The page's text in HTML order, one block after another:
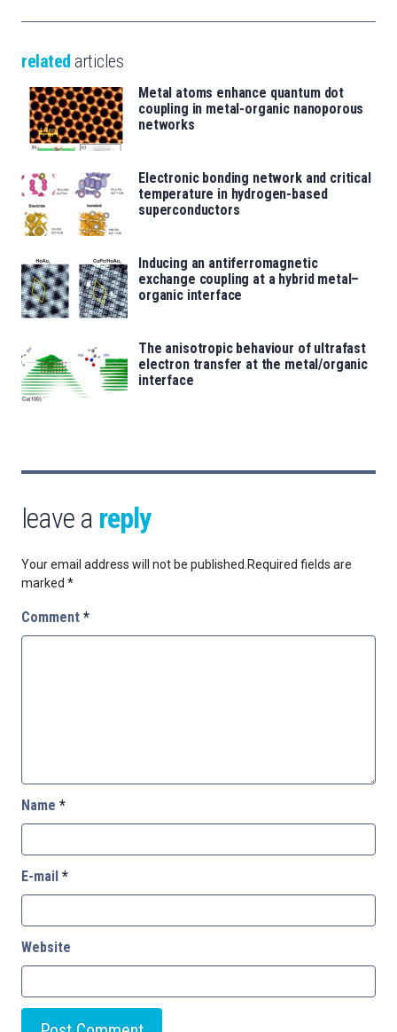
related articles
Metal atoms enhance quantum dot
coupling in metal-organic nanoporous
networks
Electronic bonding network and critical
temperature in hydrogen-based
superconductors
Inducing an antiferromagnetic
exchange coupling at a hybrid metal–
organic interface
The anisotropic behaviour of ultrafast
electron transfer at the metal/organic
interface
leave a reply
Your email address will not be published. Required fields are
marked *
Comment *
Name *
E-mail *
Website